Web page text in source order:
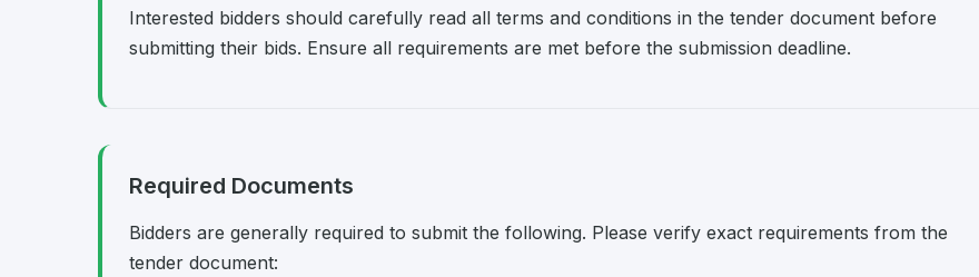
Interested bidders should carefully read all terms and conditions in the tender document before
submitting their bids. Ensure all requirements are met before the submission deadline.
Required Documents
Bidders are generally required to submit the following. Please verify exact requirements from the
tender document: